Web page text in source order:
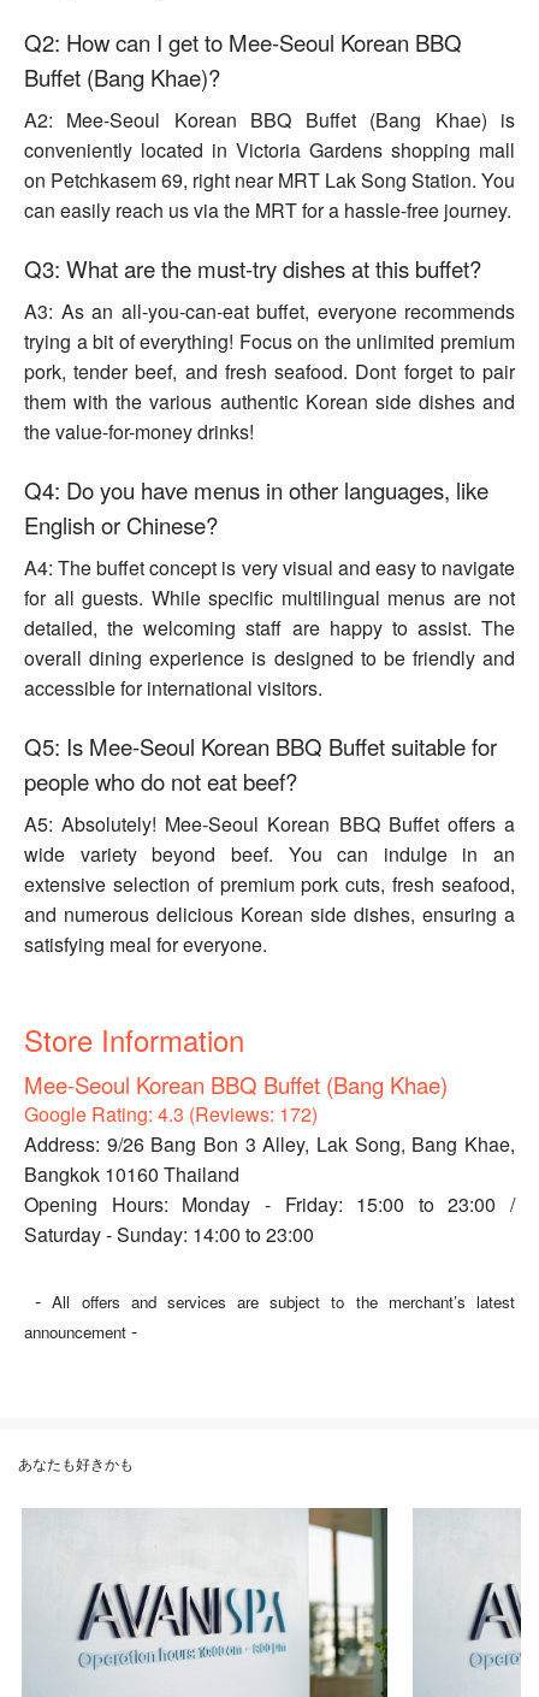
Q2: How can I get to Mee-Seoul Korean BBQ
Buffet (Bang Khae)?
A2: Mee-Seoul Korean BBQ Buffet (Bang Khae) is
conveniently located in Victoria Gardens shopping mall
on Petchkasem 69, right near MRT Lak Song Station. You
can easily reach us via the MRT for a hassle-free journey.
Q3: What are the must-try dishes at this buffet?
A3: As an all-you-can-eat buffet, everyone recommends
trying a bit of everything! Focus on the unlimited premium
pork, tender beef, and fresh seafood. Dont forget to pair
them with the various authentic Korean side dishes and
the value-for-money drinks!
Q4: Do you have menus in other languages, like
English or Chinese?
A4: The buffet concept is very visual and easy to navigate
for all guests. While specific multilingual menus are not
detailed, the welcoming staff are happy to assist. The
overall dining experience is designed to be friendly and
accessible for international visitors.
Q5: Is Mee-Seoul Korean BBQ Buffet suitable for
people who do not eat beef?
A5: Absolutely! Mee-Seoul Korean BBQ Buffet offers a
wide variety beyond beef. You can indulge in an
extensive selection of premium pork cuts, fresh seafood,
and numerous delicious Korean side dishes, ensuring a
satisfying meal for everyone.
Store Information
Mee-Seoul Korean BBQ Buffet (Bang Khae)
Google Rating: 4.3 (Reviews: 172)
Address: 9/26 Bang Bon 3 Alley, Lak Song, Bang Khae,
Bangkok 10160 Thailand
Opening Hours: Monday - Friday: 15:00 to 23:00 /
Saturday - Sunday: 14:00 to 23:00
-All offers and services are subject to the merchant’s latest
announcement -
あなたも好きかも